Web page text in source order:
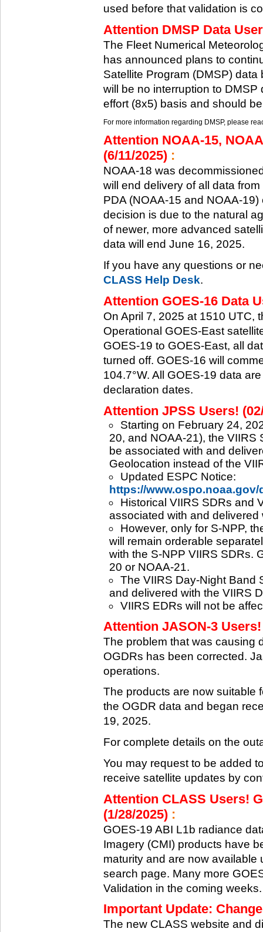
used before that validation is
Attention DMSP Data
The Fleet Numerical
has announced plans to
Satellite Program (DMSP)
will be no interruption to
effort (8x5) basis and should
For more information regarding DMSP, please
Attention NOAA-15,
(6/11/2025) :
NOAA-18 was
will end delivery of all data
PDA (NOAA-15 and NOAA-
decision is due to the natural
of newer, more advanced
data will end June 16, 2025.
If you have any questions or
CLASS Help Desk.
Attention GOES-16 Data
On April 7, 2025 at 1510 UTC,
Operational GOES-East
GOES-19 to GOES-East, all
turned off. GOES-16 will
104.7°W. All GOES-19 data
declaration dates.
Attention JPSS Users!
Starting on February 24,
20, and NOAA-21), the VIIRS
be associated with and
Geolocation instead of the
Updated ESPC Notice:
https://www.ospo.noaa.gov/
Historical VIIRS SDRs and
associated with and
However, only for S-NPP,
will remain orderable
with the S-NPP VIIRS SDRs.
20 or NOAA-21.
The VIIRS Day-Night Band
and delivered with the VIIRS
VIIRS EDRs will not be
Attention JASON-3 Users!
The problem that was causing
OGDRs has been corrected.
operations.
The products are now suitable
the OGDR data and began
19, 2025.
For complete details on the
You may request to be added
receive satellite updates by
Attention CLASS Users!
(1/28/2025) :
GOES-19 ABI L1b radiance
Imagery (CMI) products have
maturity and are now available
search page. Many more
Validation in the coming weeks.
Important Update:
The new CLASS website and